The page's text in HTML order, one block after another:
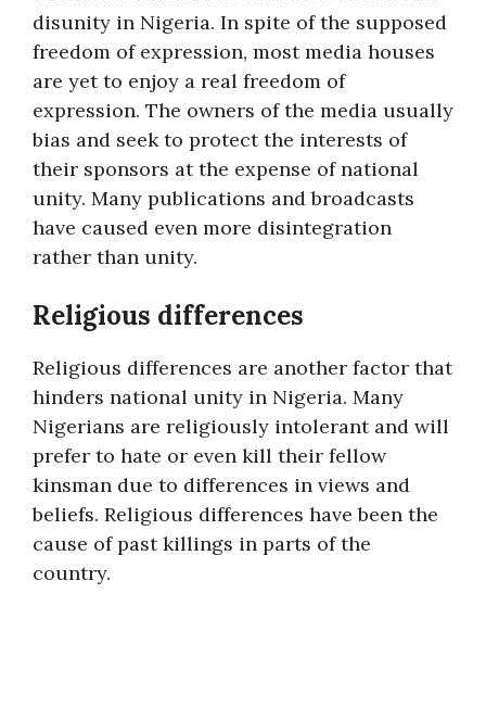
disunity in Nigeria. In spite of the supposed
freedom of expression, most media houses
are yet to enjoy a real freedom of
expression. The owners of the media usually
bias and seek to protect the interests of
their sponsors at the expense of national
unity. Many publications and broadcasts
have caused even more disintegration
rather than unity.
Religious differences
Religious differences are another factor that
hinders national unity in Nigeria. Many
Nigerians are religiously intolerant and will
prefer to hate or even kill their fellow
kinsman due to differences in views and
beliefs. Religious differences have been the
cause of past killings in parts of the
country.